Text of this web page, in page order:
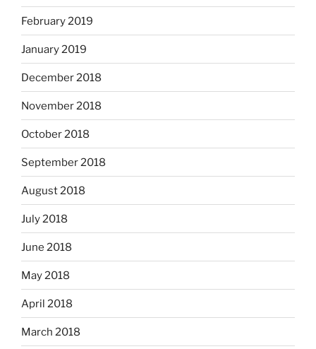
February 2019
January 2019
December 2018
November 2018
October 2018
September 2018
August 2018
July 2018
June 2018
May 2018
April 2018
March 2018